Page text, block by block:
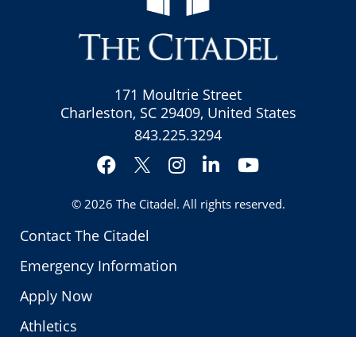
Contact The Citadel
Emergency Information
Apply Now
Athletics
171 Moultrie Street
Charleston, SC 29409, United States
843.225.3294
Facebook
Twitter
Instagram
LinkedInYouTube
© 2026 The Citadel. All rights reserved.